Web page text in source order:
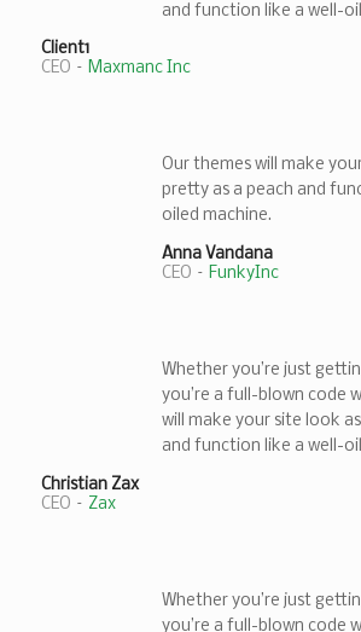
and function like a well-
Client1
CEO – Maxmanc Inc
Our themes will make
pretty as a peach and
oiled machine.
Anna Vandana
CEO – FunkyInc
Whether you’re just
you’re a full-blown code
will make your site look
and function like a well-
Christian Zax
CEO – Zax
Whether you’re just
you’re a full-blown code